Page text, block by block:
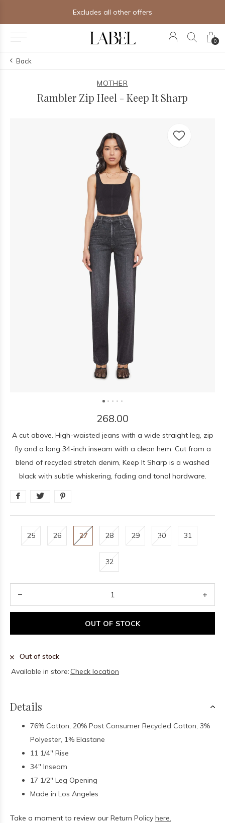
0
Free shipping on orders of $250+
Back
MOTHER
Rambler Zip Heel - Keep It Sharp
268.00
A cut above. High-waisted jeans with a wide straight leg, zip
fly and a long 34-inch inseam with a clean hem. Cut from a
blend of recycled stretch denim, Keep It Sharp is a washed
black with subtle whiskering, fading and tonal hardware.
25 26 27 28 29 30 31
32
OUT OF STOCK
Out of stock
Available in store: Check location
Details
76% Cotton, 20% Post Consumer Recycled Cotton, 3%
Polyester, 1% Elastane
11 1/4" Rise
34" Inseam
17 1/2" Leg Opening
Made in Los Angeles
Take a moment to review our Return Policy here.